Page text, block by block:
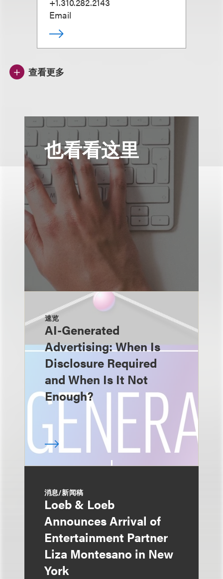
Email
查看更多
也看看这里
速览
AI-Generated
Advertising: When Is
Disclosure Required
and When Is It Not
Enough?
消息/新闻稿
Loeb & Loeb
Announces Arrival of
Entertainment Partner
Liza Montesano in New
York